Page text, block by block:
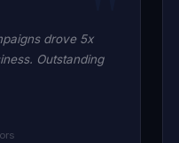
drove 5x
Outstanding